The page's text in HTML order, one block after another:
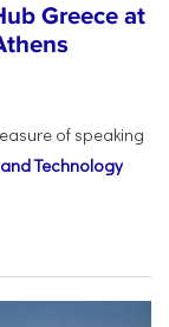
Greece at
of speaking
Technology